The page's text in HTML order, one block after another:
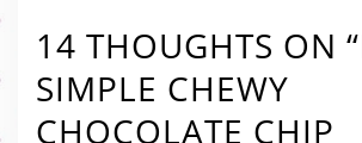
14 THOUGHTS ON
SIMPLE CHEWY
CHOCOLATE CHIP